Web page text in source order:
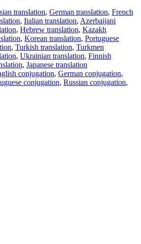
translation, German translation, French
, Italian translation, Azerbaijani
, Hebrew translation, Kazakh
, Korean translation, Portuguese
, Turkish translation, Turkmen
, Ukrainian translation, Finnish
, Japanese translation
conjugation, German conjugation,
conjugation, Russian conjugation,